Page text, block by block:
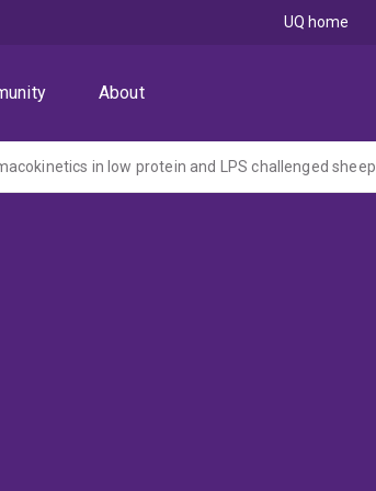
About
UQ home
in low protein and LPS challenged sheep